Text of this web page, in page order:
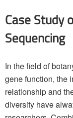
Case Study
Sequencing
In the field of
gene function, the
relationship and
diversity have